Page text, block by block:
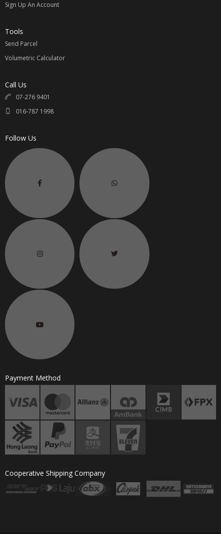
Sign Up An Account
Tools
Send Parcel
Volumetric Calculator
Call Us
07-276 9401
016-787 1998
Follow Us
Payment Method
Cooperative Shipping Company